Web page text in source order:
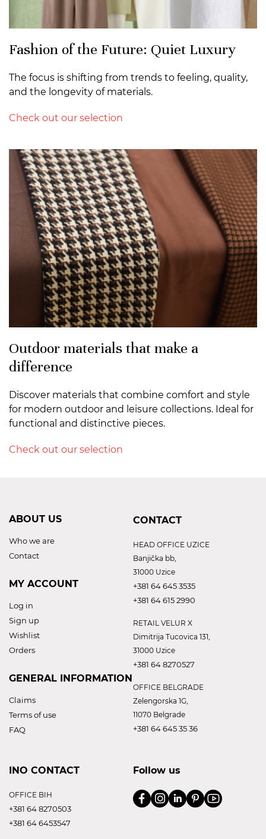
Fashion of the Future: Quiet Luxury
The focus is shifting from trends to feeling, quality,
and the longevity of materials.
Check out our selection
Outdoor materials that make a
difference
Discover materials that combine comfort and style
for modern outdoor and leisure collections. Ideal for
functional and distinctive pieces.
Check out our selection
ABOUT US
Who we are
Contact
MY ACCOUNT
Log in
Sign up
Wishlist
Orders
GENERAL INFORMATION
Claims
Terms of use
FAQ
CONTACT
HEAD OFFICE UZICE
Banjička bb,
31000 Uzice
+381 64 645 3535
+381 64 615 2990
RETAIL VELUR X
Dimitrija Tucovica 131,
31000 Uzice
+381 64 8270527
OFFICE BELGRADE
Zelengorska 1G,
11070 Belgrade
+381 64 645 35 36
INO CONTACT
OFFICE BIH
+381 64 8270503
+381 64 6453547
Follow us